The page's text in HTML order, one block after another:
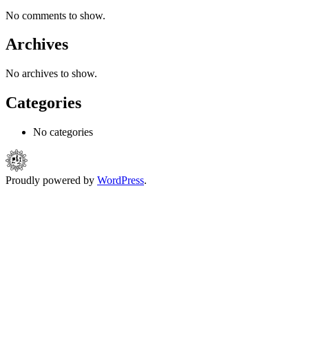
No comments to show.
Archives
No archives to show.
Categories
No categories
Proudly powered by WordPress.